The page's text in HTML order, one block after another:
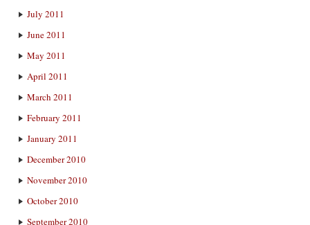
July 2011
June 2011
May 2011
April 2011
March 2011
February 2011
January 2011
December 2010
November 2010
October 2010
September 2010